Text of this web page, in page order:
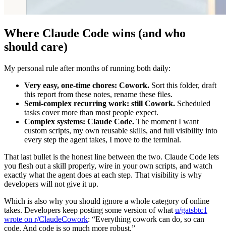
Where Claude Code wins (and who
should care)
My personal rule after months of running both daily:
Very easy, one-time chores: Cowork. Sort this folder, draft
this report from these notes, rename these files.
Semi-complex recurring work: still Cowork. Scheduled
tasks cover more than most people expect.
Complex systems: Claude Code. The moment I want
custom scripts, my own reusable skills, and full visibility into
every step the agent takes, I move to the terminal.
That last bullet is the honest line between the two. Claude Code lets
you flesh out a skill properly, wire in your own scripts, and watch
exactly what the agent does at each step. That visibility is why
developers will not give it up.
Which is also why you should ignore a whole category of online
takes. Developers keep posting some version of what u/gatsbtc1
wrote on r/ClaudeCowork: “Everything cowork can do, so can
code. And code is so much more robust.”